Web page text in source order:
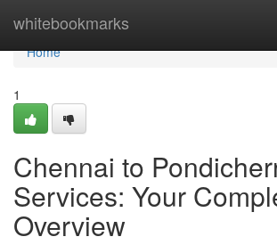
whitebookmarks
Home
Home
1
Chennai to
Services: Your
Overview